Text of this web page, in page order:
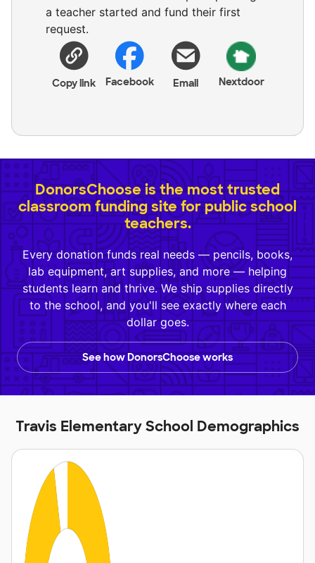
a teacher started and fund their first
request.
Copy link Facebook Email Nextdoor
DonorsChoose is the most trusted
classroom funding site for public school
teachers.
Every donation funds real needs — pencils, books,
lab equipment, art supplies, and more — helping
students learn and thrive. We ship supplies directly
to the school, and you'll see exactly where each
dollar goes.
See how DonorsChoose works
Travis Elementary School Demographics